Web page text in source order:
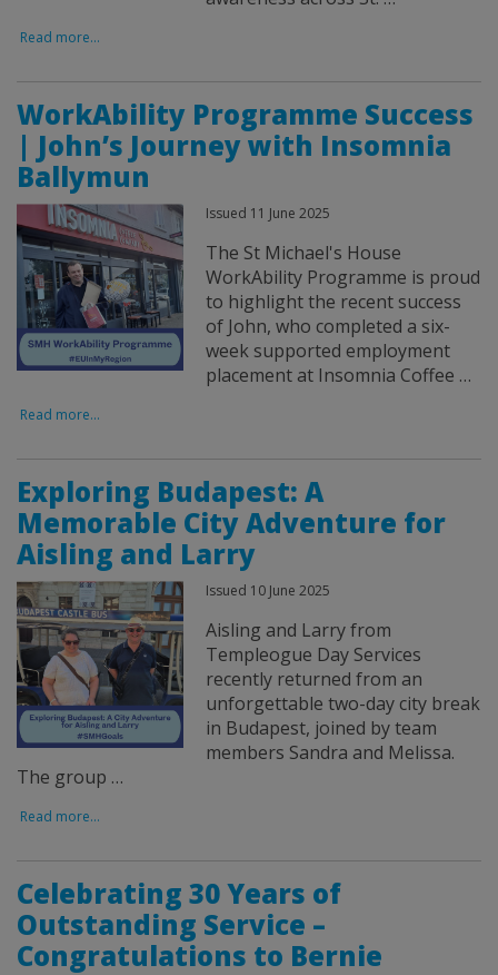
Read more...
WorkAbility Programme Success
| John’s Journey with Insomnia
Ballymun
Issued 11 June 2025
The St Michael's House
WorkAbility Programme is proud
to highlight the recent success
of John, who completed a six-
week supported employment
placement at Insomnia Coffee …
Read more...
Exploring Budapest: A
Memorable City Adventure for
Aisling and Larry
Issued 10 June 2025
Aisling and Larry from
Templeogue Day Services
recently returned from an
unforgettable two-day city break
in Budapest, joined by team
members Sandra and Melissa.
The group …
Read more...
Celebrating 30 Years of
Outstanding Service –
Congratulations to Bernie